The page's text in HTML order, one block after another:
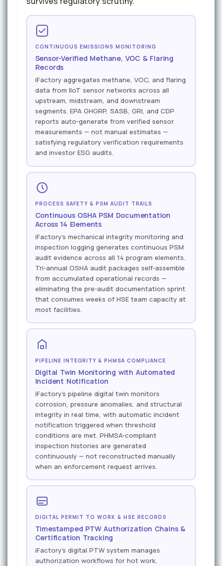
CONTINUOUS EMISSIONS MONITORING
Sensor-Verified Methane, VOC & Flaring
Records
iFactory aggregates methane, VOC, and flaring
data from IIoT sensor networks across all
upstream, midstream, and downstream
segments. EPA GHGRP, SASB, GRI, and CDP
reports auto-generate from verified sensor
measurements — not manual estimates —
satisfying regulatory verification requirements
and investor ESG audits.
PROCESS SAFETY & PSM AUDIT TRAILS
Continuous OSHA PSM Documentation
Across 14 Elements
iFactory's mechanical integrity monitoring and
inspection logging generates continuous PSM
audit evidence across all 14 program elements.
Tri-annual OSHA audit packages self-assemble
from accumulated operational records —
eliminating the pre-audit documentation sprint
that consumes weeks of HSE team capacity at
most facilities.
PIPELINE INTEGRITY & PHMSA COMPLIANCE
Digital Twin Monitoring with Automated
Incident Notification
iFactory's pipeline digital twin monitors
corrosion, pressure anomalies, and structural
integrity in real time, with automatic incident
notification triggered when threshold
conditions are met. PHMSA-compliant
inspection histories are generated
continuously — not reconstructed manually
when an enforcement request arrives.
DIGITAL PERMIT TO WORK & HSE RECORDS
Timestamped PTW Authorization Chains &
Certification Tracking
iFactory's digital PTW system manages
authorization workflows for hot work,